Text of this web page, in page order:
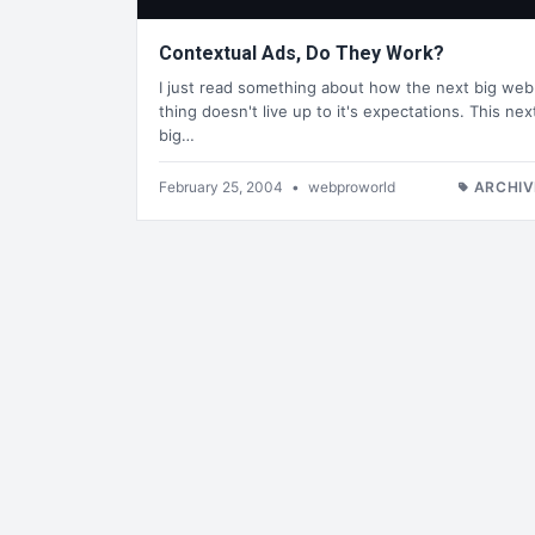
Contextual Ads, Do They Work?
I just read something about how the next big web
thing doesn't live up to it's expectations. This
big…
February 25, 2004 • webproworld